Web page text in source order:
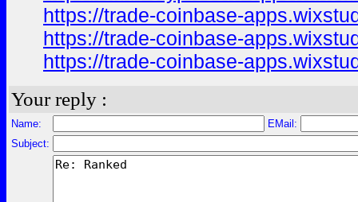
https://trade-coinbase-
https://trade-coinbase-
https://trade-coinbase-
Your reply :
Name:
EMail:
Subject: